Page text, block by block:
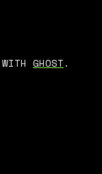
GHOST.